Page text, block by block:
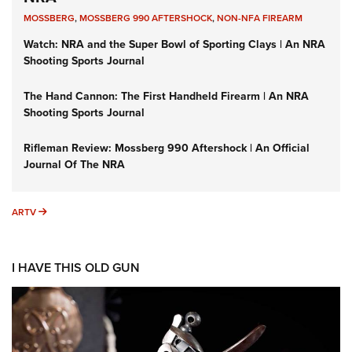
MOSSBERG,MOSSBERG 990 AFTERSHOCK,NON-NFA FIREARM
Watch: NRA and the Super Bowl of Sporting Clays | An NRA
Shooting Sports Journal
The Hand Cannon: The First Handheld Firearm | An NRA
Shooting Sports Journal
Rifleman Review: Mossberg 990 Aftershock | An Official
Journal Of The NRA
ARTV ARTV
I HAVE THIS OLD GUN